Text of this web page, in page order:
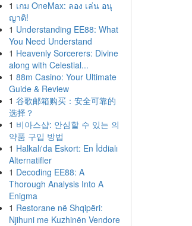
1 เกม OneMax: ลอง เล่น อนุ
ญาติ!
1 Understanding EE88: What
You Need Understand
1 Heavenly Sorcerers: Divine
along with Celestial...
1 88m Casino: Your Ultimate
Guide & Review
1 谷歌邮箱购买：安全可靠的
选择？
1 비아스샵: 안심할 수 있는 의
약품 구입 방법
1 Halkalı'da Eskort: En İddialı
Alternatifler
1 Decoding EE88: A
Thorough Analysis Into A
Enigma
1 Restorane në Shqipëri:
Njihuni me Kuzhinën Vendore